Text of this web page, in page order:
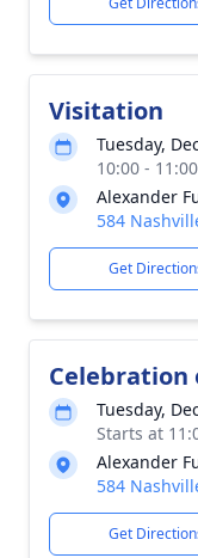
Visitation
Tuesday,
10:00 -
Alexander
584
Get
Celebration
Tuesday,
Starts at
Alexander
584
Get